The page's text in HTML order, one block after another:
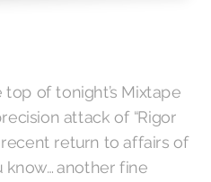
of tonight’s Mixtape
attack of “Rigor
recent return to affairs of
know… another fine